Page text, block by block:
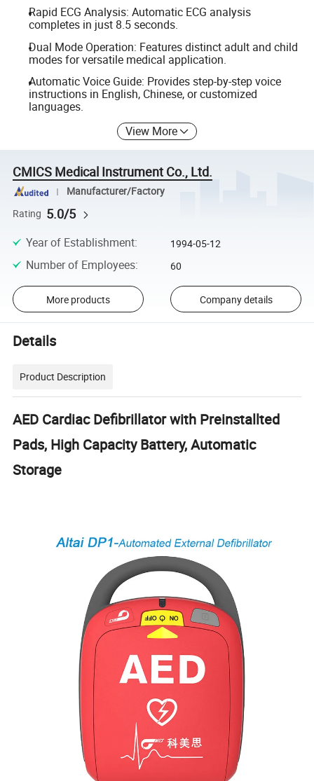
Rapid ECG Analysis: Automatic ECG analysis
completes in just 8.5 seconds.
Dual Mode Operation: Features distinct adult and child
modes for versatile medical application.
Automatic Voice Guide: Provides step-by-step voice
instructions in English, Chinese, or customized
languages.
View More
CMICS Medical Instrument Co., Ltd.
Manufacturer/Factory
Rating 5.0/5
Year of Establishment: 1994-05-12
Number of Employees: 60
More products Company details
Details
Product Description
AED Cardiac Defibrillator with Preinstallted
Pads, High Capacity Battery, Automatic
Storage